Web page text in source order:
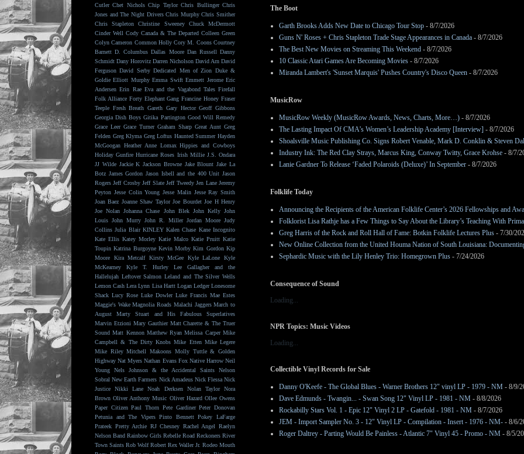
The Boot
Garth Brooks Adds New Date to Chicago Tour Stop - 8/7/2026
Guns N' Roses + Chris Stapleton Trade Stage Appearances in Canada - 8/7/2026
The Best New Movies on Streaming This Weekend - 8/7/2026
10 Classic Atari Games Are Becoming Movies - 8/7/2026
Miranda Lambert's 'Sunset Marquis' Pushes Country's Disco Queen - 8/7/2026
MusicRow
MusicRow Weekly (MusicRow Awards, News, Charts, More…) - 8/7/2026
The Lasting Impact Of CMA’s Women’s Leadership Academy [Interview] - 8/7/2026
Shoalsville Music Publishing Co. Signs Robert Venable, Mark D. Conklin & Steven
Industry Ink: The Red Clay Strays, Marcus King, Conway Twitty, Grace Krohse - 8/7/
Lanie Gardner To Release ‘Faded Polaroids (Deluxe)’ In September - 8/7/2026
Folklife Today
Announcing the Recipients of the American Folklife Center’s 2026 Fellowships and
Folklorist Lisa Rathje has a Few Things to Say About the Library’s Teaching With
Greg Harris of the Rock and Roll Hall of Fame: Botkin Folklife Lectures Plus - 7/30/
New Online Collection from the United Houma Nation of South Louisiana:
Sephardic Music with the Lily Henley Trio: Homegrown Plus - 7/24/2026
Consequence of Sound
Loading...
NPR Topics: Music Videos
Loading...
Collectible Vinyl Records for Sale
Danny O'Keefe - The Global Blues - Warner Brothers 12" vinyl LP - 1979 - NM - 8/9/
Dave Edmunds - Twangin... - Swan Song 12" Vinyl LP - 1981 - NM - 8/8/2026
Rockabilly Stars Vol. 1 - Epic 12" Vinyl 2 LP - Gatefold - 1981 - NM - 8/7/2026
JEM - Import Sampler No. 3 - 12" Vinyl LP - Compilation - Insert - 1976 - NM- - 8/6/
Roger Daltrey - Parting Would Be Painless - Atlantic 7" Vinyl 45 - Promo - NM - 8/5/
Cutler Chet Nichols Chip Taylor Chris Bullinger Chris
Jones and The Night Drivers Chris Murphy Chris Smither
Chris Stapleton
Christine Sweeney
Chuck McDermott
Cinder Well Cody Canada & The Departed Colleen Green
Colyn Cameron Common Holly Cory M. Coons Courtney
Barnett D. Columbus Dallas Moore Dan Russell Danny
Schmidt Dany Horovitz Darren Nicholson David Arn David
Ferguson David Serby Dedicated Men of Zion Duke &
Goldie Elliott Murphy Emma Swift Emmett Jerome Eric
Andersen Erin Rae Eva and the Vagabond Tales Firefall
Folk Alliance Forty Elephant Gang Francine Honey Fraser
Teeple Fresh Breath Gareth Gary Hector Geoff Gibbons
Georgia Dish Boys Gitika Partington Good Will Remedy
Grace Leer Grace Turner Graham Sharp Great Aunt Greg
Felden Greg Klyma Greg Loftus Haunted Summer Hayden
McGoogan Heather Anne Lomax Hippies and Cowboys
Holiday Gunfire Hurricane Roses Irish Millie J.S. Ondara
JJ Wilde Jackie K Jackson Browne Jake Blount Jake La
Botz James Gordon Jason Isbell and the 400 Unit Jason
Rogers Jeff Crosby Jeff Slate Jeff Tweedy Jen Lane Jeremy
Peyton Jesse Colin Young Jesse Malin Jesse Ray Smith
Joan Baez Joanne Shaw Taylor Joe Bourdet Joe H Henry
Joe Nolan Johanna Chase John Blek John Kelly John
Louis John Murry John R. Miller Jordan Moore Judy
Collins Julia Blair KINLEY Kalen Chase Kane Incognito
Kate Ellis Katey Morley Katie Malco Katie Pruitt Katie
Toupin Katrina Burgoyne Kevin Morby Kim Gordon Kip
Moore
Kira Metcalf Kirsty McGee Kyle LaLone
Kyle
McKearney
Kyle T. Hurley
Lee Gallagher and the
Hallelujah Leftover Salmon Leland and The Silver Wells
Lemon Cash Lera Lynn Lisa Hartt Logan Ledger Lonesome
Shack Lucy Rose Luke Dowler Luke Francis Mae Estes
Maggie's Wake Magnolia Roads Malachi Jaggers March to
August
Marty Stuart and His Fabulous Superlatives
Marvin Etzioni Mary Gauthier Matt Charette & The Truer
Sound Matt Kennon Matthew Ryan Melissa Carper Mike
Campbell & The Dirty Knobs Mike Etten Mike Legere
Mike Riley Mitchell Makoons Molly Tuttle & Golden
Highway Nat Myers Nathan Evans Fox Native Harrow Neil
Young
Nels Johnson & the Accidental Saints
Nelson
Sobral New Earth Farmers Nick Amadeus Nick Flessa Nick
Justice
Nikki Lane Noah Derksen Nolan Taylor
Nora
Brown Oliver Anthony Music Oliver Hazard Ollee Owens
Paper Citizen Paul Thorn Pete Gardiner Peter Donovan
Petunia and The Vipers Pinto Bennett Pokey LaFarge
Prateek Pretty Archie RJ Chesney Rachel Angel
Raelyn
Nelson Band Rainbow Girls Rebelle Road Reckoners River
Town Saints Rob Wolf Robert Rex Waller Jr. Rodeo Mouth